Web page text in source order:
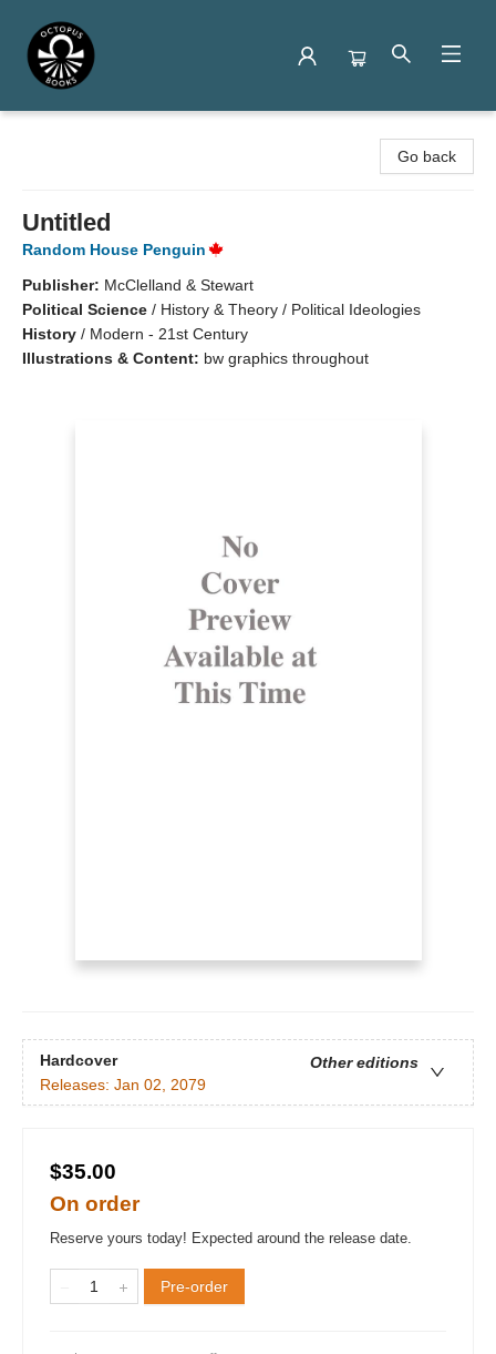
Go back
Untitled
Random House Penguin
Publisher: McClelland & Stewart
Political Science / History & Theory / Political Ideologies
History / Modern - 21st Century
Illustrations & Content: bw graphics throughout
Hardcover
Other editions
Releases: Jan 02, 2079
$35.00
On order
Reserve yours today! Expected around the release date.
Pre-order